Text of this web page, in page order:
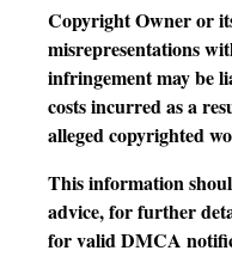
Copyright Owner or
misrepresentations
infringement may be
costs incurred as a
alleged copyrighted
This information
advice, for further
for valid DMCA